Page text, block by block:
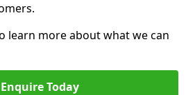
learn more about what we can
Enquire Today